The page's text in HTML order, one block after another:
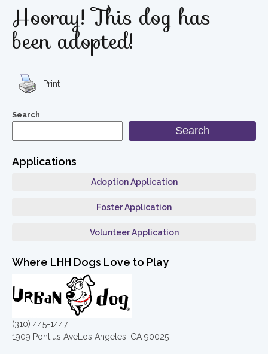
Hooray! This dog has
been adopted!
Print
Search
Search
Applications
Adoption Application
Foster Application
Volunteer Application
Where LHH Dogs Love to Play
(310) 445-1447
1909 Pontius AveLos Angeles, CA 90025